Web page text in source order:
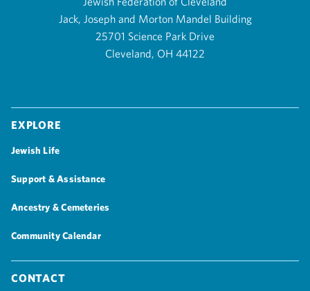
Jack, Joseph and Morton Mandel Building
25701 Science Park Drive
Cleveland, OH 44122
Explore
Jewish Life
Support & Assistance
Ancestry & Cemeteries
Community Calendar
Contact